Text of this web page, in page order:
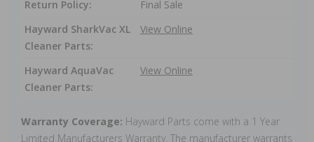
Return Policy:
Final Sale
Hayward SharkVac XL
Cleaner Parts:
View Online
Hayward AquaVac
Cleaner Parts:
View Online
Warranty Coverage: Hayward Parts come with a 1 Year
Limited Manufacturers Warranty. The manufacturer warrants